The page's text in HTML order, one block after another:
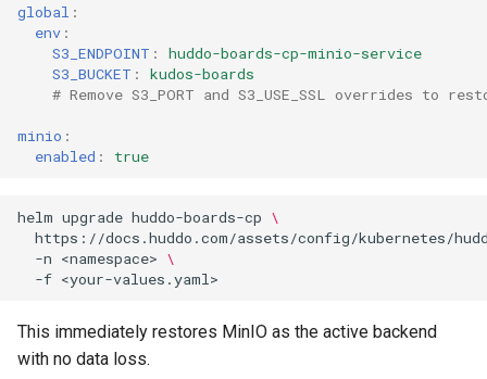
global :
env :
S3_ENDPOINT :
huddo-boards-cp-minio-service
S3_BUCKET :
kudos-boards
# Remove S3_PORT and S3_USE_SSL overrides to
minio :
enabled : true
helm upgrade huddo-boards-cp \
https://docs.huddo.com/assets/config/kubernetes/
-n <namespace> \
-f
This immediately restores MinIO as the active backend
with no data loss.